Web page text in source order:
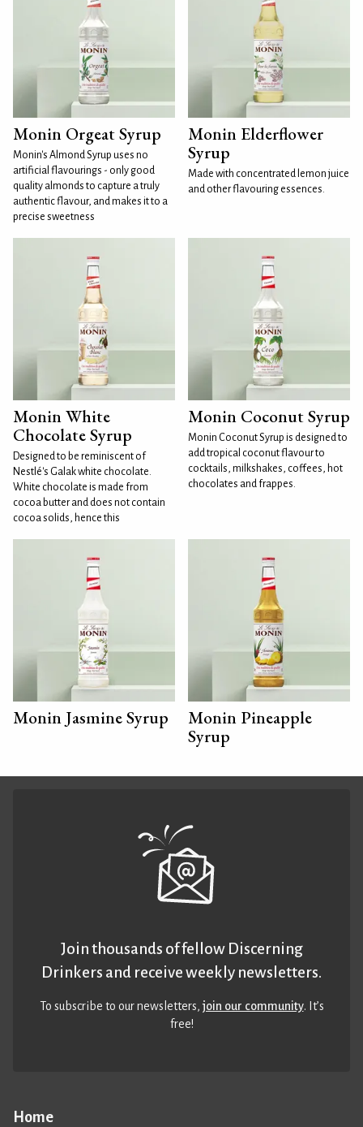
Monin Orgeat Syrup
Monin's Almond Syrup uses no
artificial flavourings - only good
quality almonds to capture a truly
authentic flavour, and makes it to a
precise sweetness
Monin Elderflower
Syrup
Made with concentrated lemon juice
and other flavouring essences.
Monin White
Chocolate Syrup
Designed to be reminiscent of
Nestlé's Galak white chocolate.
White chocolate is made from
cocoa butter and does not contain
cocoa solids, hence this
Monin Coconut Syrup
Monin Coconut Syrup is designed to
add tropical coconut flavour to
cocktails, milkshakes, coffees, hot
chocolates and frappes.
Monin Jasmine Syrup
Monin Pineapple
Syrup
Home
Join thousands of fellow Discerning
Drinkers and receive weekly newsletters.
To subscribe to our newsletters,join our community. It’s
free!